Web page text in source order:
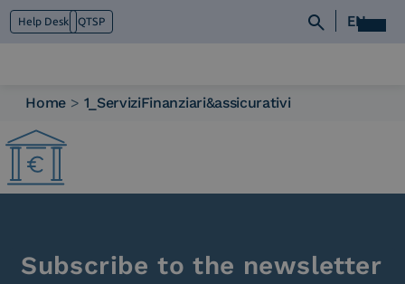
Help Desk QTSP EN
Who we are
What we do
Platforms
Contacts
Home > 1_ServiziFinanziari&assicurativi
Subscribe to the newsletter